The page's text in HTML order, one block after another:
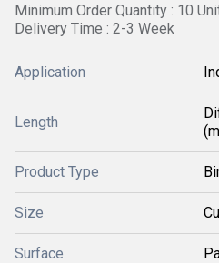
Minimum Order Quantity : 10
Delivery Time : 2-3 Week
Application
Length
Product Type
Size
Surface